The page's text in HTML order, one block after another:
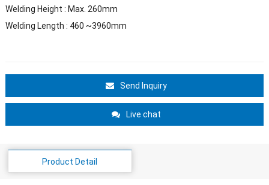
Welding Height : Max. 260mm
Welding Length : 460 ~3960mm
Send Inquiry
Live chat
Product Detail